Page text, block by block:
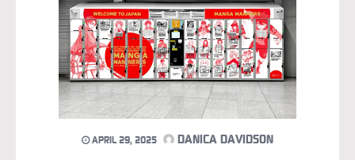
APRIL 29, 2025 DANICA DAVIDSON